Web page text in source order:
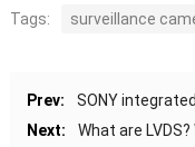
Tags: surveillance
Prev:
SONY
Next:
What are